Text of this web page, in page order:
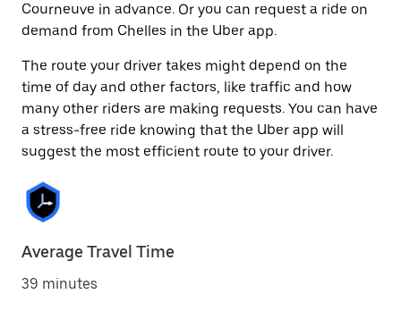
Courneuve in advance. Or you can request a ride on
demand from Chelles in the Uber app.
The route your driver takes might depend on the
time of day and other factors, like traffic and how
many other riders are making requests. You can have
a stress-free ride knowing that the Uber app will
suggest the most efficient route to your driver.
Average Travel Time
39 minutes